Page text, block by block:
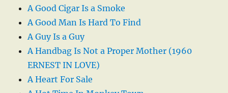
A Good Cigar Is a Smoke
A Good Man Is Hard To Find
A Guy Is a Guy
A Handbag Is Not a Proper Mother (1960
ERNEST IN LOVE)
A Heart For Sale